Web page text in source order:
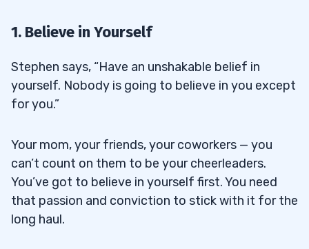
1. Believe in Yourself
Stephen says, “Have an unshakable belief in
yourself. Nobody is going to believe in you except
for you.”
Your mom, your friends, your coworkers — you
can’t count on them to be your cheerleaders.
You’ve got to believe in yourself first. You need
that passion and conviction to stick with it for the
long haul.